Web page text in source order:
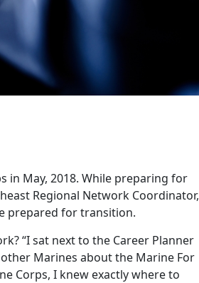
in May, 2018. While preparing for
Regional Network Coordinator,
prepared for transition.
“I sat next to the Career Planner
Marines about the Marine For
Corps, I knew exactly where to